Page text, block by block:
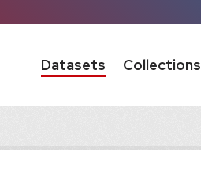
Datasets Collections